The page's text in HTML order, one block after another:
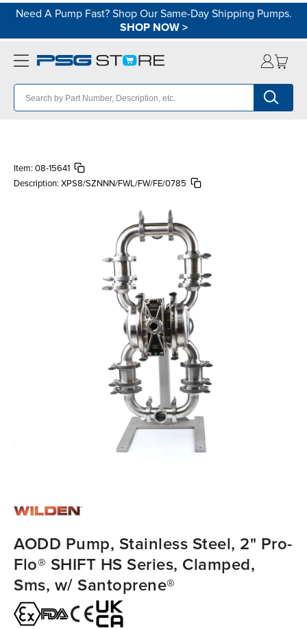
Need A Pump Fast? Shop Our Same-Day Shipping Pumps.
SHOP NOW>
Item: 08-15641
Description: XPS8/SZNNN/FWL/FW/FE/0785
AODD Pump, Stainless Steel, 2" Pro-
Flo® SHIFT HS Series, Clamped,
Sms, w/ Santoprene®